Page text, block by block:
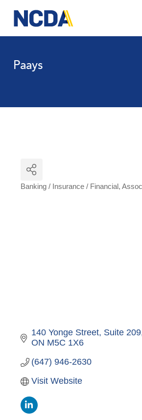
main
content
Paays
Banking / Insurance / Financial
140 Yonge Street, Suite 209
ON M5C 1X6
(647) 946-2630
Visit Website